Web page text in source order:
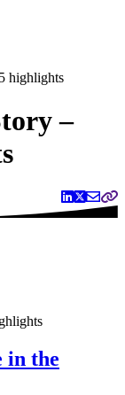
highlights
–
in the